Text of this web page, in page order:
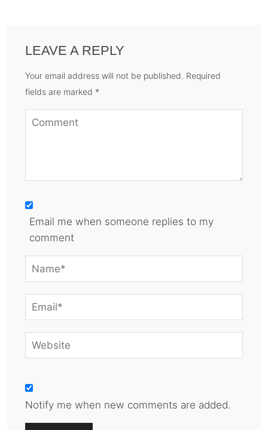
LEAVE A REPLY
Your email address will not be published. Required
fields are marked *
Email me when someone replies to my
comment
Notify me when new comments are added.